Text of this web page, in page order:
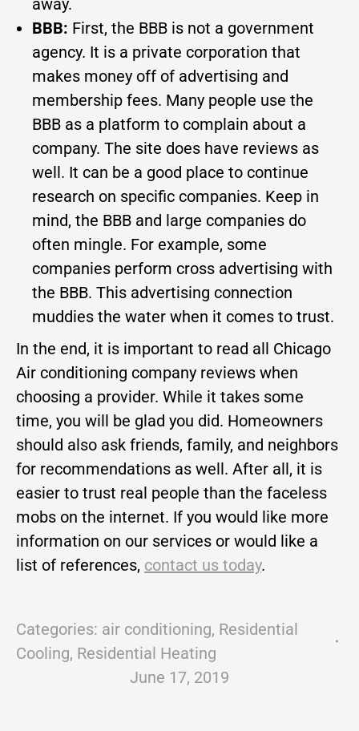
away.
BBB: First, the BBB is not a government
agency. It is a private corporation that
makes money off of advertising and
membership fees. Many people use the
BBB as a platform to complain about a
company. The site does have reviews as
well. It can be a good place to continue
research on specific companies. Keep in
mind, the BBB and large companies do
often mingle. For example, some
companies perform cross advertising with
the BBB. This advertising connection
muddies the water when it comes to trust.
In the end, it is important to read all Chicago
Air conditioning company reviews when
choosing a provider. While it takes some
time, you will be glad you did. Homeowners
should also ask friends, family, and neighbors
for recommendations as well. After all, it is
easier to trust real people than the faceless
mobs on the internet. If you would like more
information on our services or would like a
list of references, contact us today.
Categories: air conditioning, Residential
Cooling, Residential Heating
June 17, 2019